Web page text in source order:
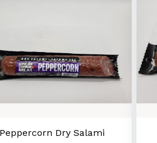
Peppercorn Dry Salami